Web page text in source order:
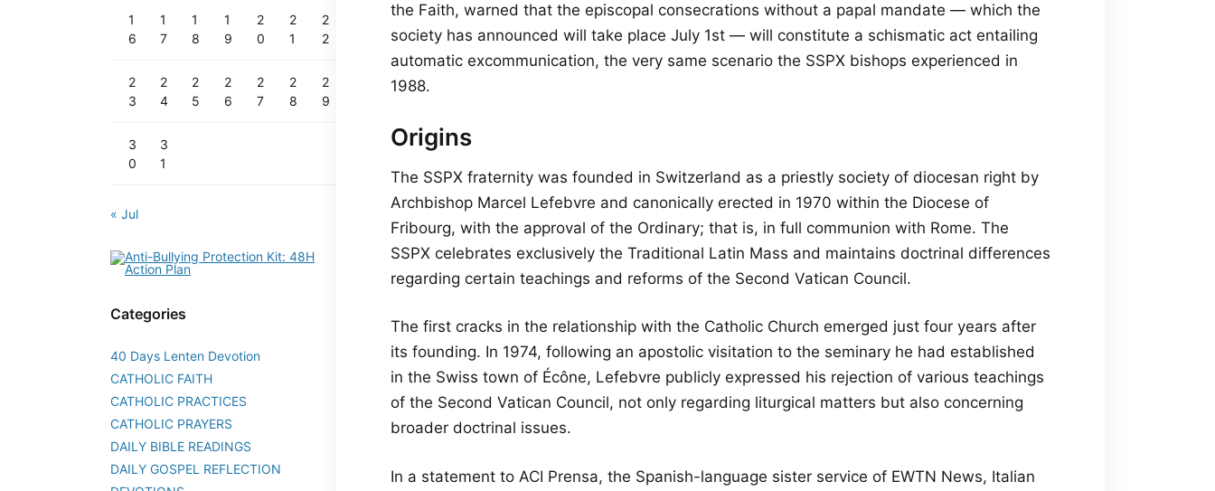
the Faith, warned that the episcopal consecrations without a papal mandate — which the
society has announced will take place July 1st — will constitute a schismatic act entailing
automatic excommunication, the very same scenario the SSPX bishops experienced in
1988.
Origins
The SSPX fraternity was founded in Switzerland as a priestly society of diocesan right by
Archbishop Marcel Lefebvre and canonically erected in 1970 within the Diocese of
Fribourg, with the approval of the Ordinary; that is, in full communion with Rome. The
SSPX celebrates exclusively the Traditional Latin Mass and maintains doctrinal differences
regarding certain teachings and reforms of the Second Vatican Council.
The first cracks in the relationship with the Catholic Church emerged just four years after
its founding. In 1974, following an apostolic visitation to the seminary he had established
in the Swiss town of Écône, Lefebvre publicly expressed his rejection of various teachings
of the Second Vatican Council, not only regarding liturgical matters but also concerning
broader doctrinal issues.
In a statement to ACI Prensa, the Spanish-language sister service of EWTN News, Italian
1
6
1
7
1
8
1
9
2
0
2
1
2
2
2
3
2
4
2
5
2
6
2
7
2
8
2
9
3
0
3
1
« Jul
Categories
40 Days Lenten Devotion
CATHOLIC FAITH
CATHOLIC PRACTICES
CATHOLIC PRAYERS
DAILY BIBLE READINGS
DAILY GOSPEL REFLECTION